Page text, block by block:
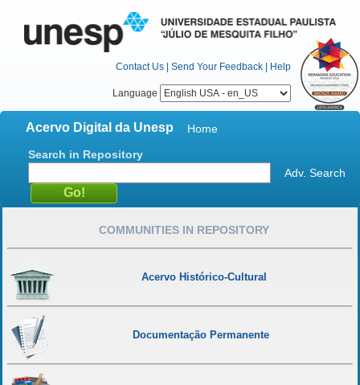
Contact Us | Send Your Feedback | Help
Language
Acervo Digital da Unesp
Home
Search in Repository
Adv. Search
COMMUNITIES IN REPOSITORY
Acervo Histórico-Cultural
Documentação Permanente